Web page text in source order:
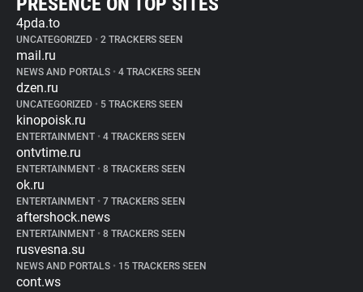
4pda.to
UNCATEGORIZED • 2 TRACKERS SEEN
mail.ru
NEWS AND PORTALS • 4 TRACKERS SEEN
dzen.ru
UNCATEGORIZED • 5 TRACKERS SEEN
kinopoisk.ru
ENTERTAINMENT • 4 TRACKERS SEEN
ontvtime.ru
ENTERTAINMENT • 8 TRACKERS SEEN
ok.ru
ENTERTAINMENT • 7 TRACKERS SEEN
aftershock.news
ENTERTAINMENT • 8 TRACKERS SEEN
rusvesna.su
NEWS AND PORTALS • 15 TRACKERS SEEN
cont.ws